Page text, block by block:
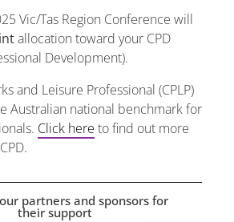
Vic/Tas Region Conference will
allocation toward your CPD
Development).
and Leisure Professional (CPLP)
Australian national benchmark for
Click here to find out more
partners and sponsors for
their support